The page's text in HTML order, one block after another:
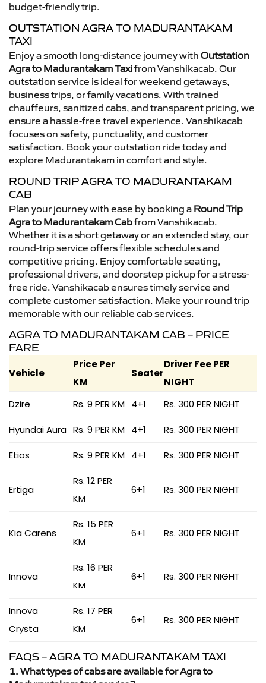
budget-friendly trip.
OUTSTATION AGRA TO MADURANTAKAM
TAXI
Enjoy a smooth long-distance journey with Outstation
Agra to Madurantakam Taxifrom Vanshikacab. Our
outstation service is ideal for weekend getaways,
business trips, or family vacations. With trained
chauffeurs, sanitized cabs, and transparent pricing, we
ensure a hassle-free travel experience. Vanshikacab
focuses on safety, punctuality, and customer
satisfaction. Book your outstation ride today and
explore Madurantakam in comfort and style.
ROUND TRIP AGRA TO MADURANTAKAM
CAB
Plan your journey with ease by booking a Round Trip
Agra to Madurantakam Cabfrom Vanshikacab.
Whether it is a short getaway or an extended stay, our
round-trip service offers flexible schedules and
competitive pricing. Enjoy comfortable seating,
professional drivers, and doorstep pickup for a stress-
free ride. Vanshikacab ensures timely service and
complete customer satisfaction. Make your round trip
memorable with our reliable cab services.
AGRA TO MADURANTAKAM CAB – PRICE
FARE
Vehicle
Price Per
KM
Seater
Driver Fee PER
NIGHT
Dzire
Rs. 9 PER KM 4+1 Rs. 300 PER NIGHT
Hyundai Aura Rs. 9 PER KM 4+1 Rs. 300 PER NIGHT
Etios Rs. 9 PER KM 4+1 Rs. 300 PER NIGHT
Ertiga
Rs. 12 PER
KM
6+1 Rs. 300 PER NIGHT
Kia Carens
Rs. 15 PER
KM
6+1 Rs. 300 PER NIGHT
Innova
Rs. 16 PER
KM
6+1 Rs. 300 PER NIGHT
Innova
Crysta
Rs. 17 PER
KM
6+1 Rs. 300 PER NIGHT
FAQS – AGRA TO MADURANTAKAM TAXI
1. What types of cabs are available for Agra to